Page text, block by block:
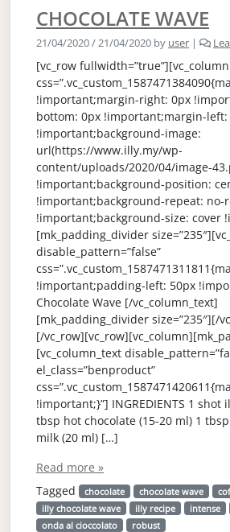
CHOCOLATE WAVE
21/04/2020/21/04/2020 by user |
[vc_row fullwidth=”true”][vc_column
!important;margin-right: 0px
bottom: 0px !important;margin-left:
!important;background-image:
url(https://www.illy.my/wp-
content/uploads/2020/04/image-
!important;background-position:
!important;background-repeat: no-
!important;background-size: cover
[mk_padding_divider
disable_pattern=”false”
!important;padding-left: 50px
Chocolate Wave [/vc_column_text]
[mk_padding_divider size=”235″][/
[/
[vc_column_text
el_class=”benproduct”
!important;}”] INGREDIENTS 1 shot
tbsp hot chocolate (15-20 ml) 1
milk (20 ml) […]
Read more »
Tagged
chocolate chocolate wave
illy chocolate wave
illy recipe intense
onda al cioccolato
robust